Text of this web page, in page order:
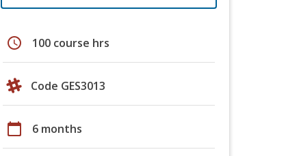
schedule 100 course hrs
Code GES3013
calendar_today 6 months